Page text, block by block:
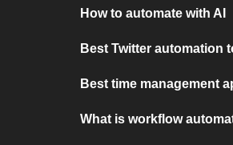
How to automate with AI
Best Twitter automation
Best time management
What is workflow